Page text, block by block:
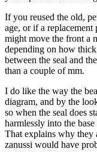
If you reused the old,
age, or if a
might move the front a
depending on how
between the seal and
than a couple of mm.
I do like the way the
diagram, and by the
so when the seal does
harmlessly into the
That explains why they
zanussi would have